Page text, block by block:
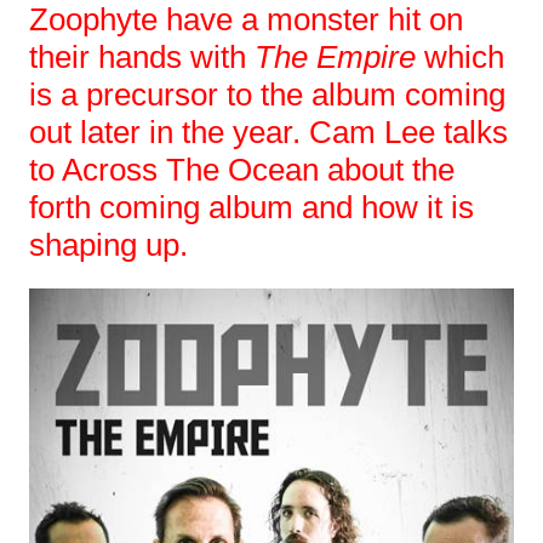
Zoophyte have a monster hit on
their hands with The Empirewhich
is a precursor to the album coming
out later in the year. Cam Lee talks
to Across The Ocean about the
forth coming album and how it is
shaping up.